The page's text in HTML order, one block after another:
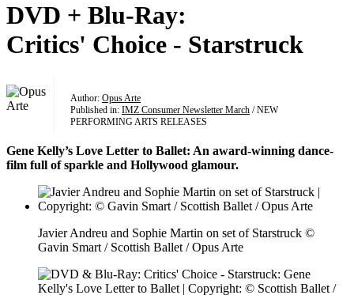
DVD + Blu-Ray:
Critics' Choice - Starstruck
Author: Opus Arte
Published in: IMZ Consumer Newsletter March / NEW
PERFORMING ARTS RELEASES
Gene Kelly’s Love Letter to Ballet: An award-winning dance-
film full of sparkle and Hollywood glamour.
Javier Andreu and Sophie Martin on set of Starstruck ©
Gavin Smart / Scottish Ballet / Opus Arte